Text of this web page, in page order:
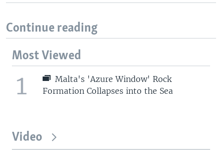
Continue reading
Most Viewed
1
Malta's 'Azure Window' Rock
Formation Collapses into the Sea
Video